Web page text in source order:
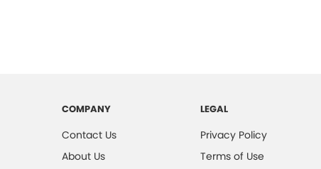
COMPANY
Contact Us
About Us
LEGAL
Privacy Policy
Terms of Use